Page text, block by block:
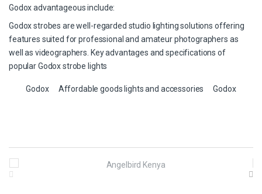
Godox advantageous include:
Godox strobes are well-regarded studio lighting solutions offering
features suited for professional and amateur photographers as
well as videographers. Key advantages and specifications of
popular Godox strobe lights
Godox Affordable goods lights and accessories Godox